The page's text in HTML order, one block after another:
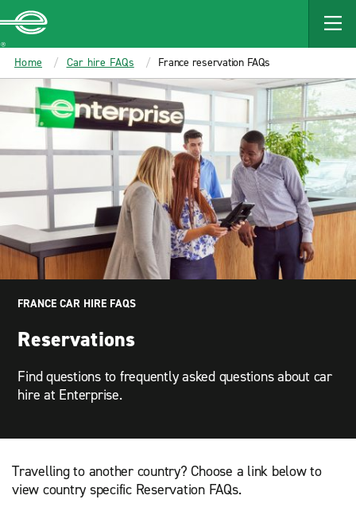
MAIN
CONTENT
Enterprise
Home Car hire FAQs France reservation FAQs
FRANCE CAR HIRE FAQS
Reservations
Find questions to frequently asked questions about car
hire at Enterprise.
Travelling to another country? Choose a link below to
view country specific Reservation FAQs.